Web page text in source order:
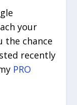
your
the chance
recently
PRO